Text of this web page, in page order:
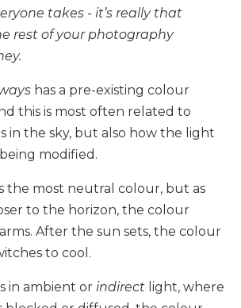
takes - it’s really that
rest of your photography
has a pre-existing colour
this is most often related to
in the sky, but also how the light
modified.
the most neutral colour, but as
to the horizon, the colour
After the sun sets, the colour
to cool.
in ambient or indirect light, where